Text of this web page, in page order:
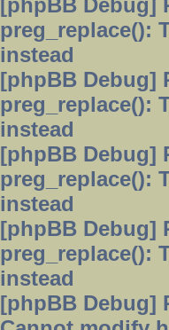
[phpBB Debug]
preg_replace():
instead
[phpBB Debug]
preg_replace():
instead
[phpBB Debug]
preg_replace():
instead
[phpBB Debug]
preg_replace():
instead
[phpBB Debug]